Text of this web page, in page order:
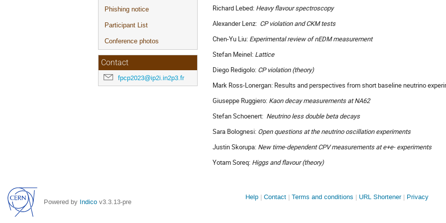
Phishing notice
Participant List
Conference photos
Contact
fpcp2023@ip2i.in2p3.fr
Richard Lebed: Heavy flavour spectroscopy
Alexander Lenz: CP violation and CKM tests
Chen-Yu Liu: Experimental review of nEDM measurement
Stefan Meinel: Lattice
Diego Redigolo: CP violation (theory)
Mark Ross-Lonergan: Results and perspectives from short baseline neutrino
Giuseppe Ruggiero: Kaon decay measurements at NA62
Stefan Schoenert: Neutrino less double beta decays
Sara Bolognesi: Open questions at the neutrino oscillation experiments
Justin Skorupa: New time-dependent CPV measurements at e+e- experiments
Yotam Soreq: Higgs and flavour (theory)
Powered by Indico v3.3.13-pre
Site
Help Contact Terms and conditions URL Shortener Privacy